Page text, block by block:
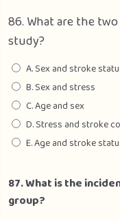
86. What are the
study?
A. Sex and stroke
B. Sex and stress
C. Age and sex
D. Stress and stroke
E. Age and stroke
87. What is the
group?